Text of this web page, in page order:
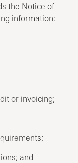
the Notice of
information:
or invoicing;
and